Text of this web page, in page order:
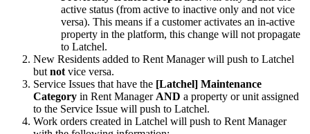
active status (from active to inactive only and not vice
versa). This means if a customer activates an in-active
property in the platform, this change will not propagate
to Latchel.
New Residents added to Rent Manager will push to Latchel
but not vice versa.
Service Issues that have the [Latchel] Maintenance
Category in Rent Manager AND a property or unit assigned
to the Service Issue will push to Latchel.
Work orders created in Latchel will push to Rent Manager